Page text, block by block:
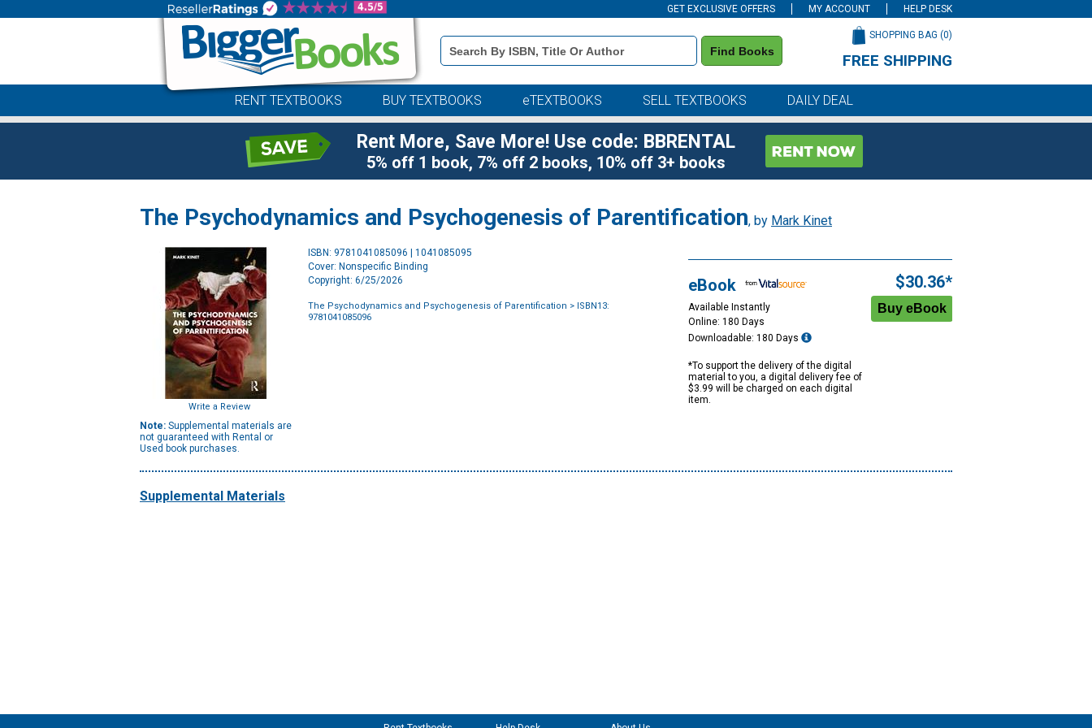
GET EXCLUSIVE OFFERS MY ACCOUNT HELP DESK
Book
Details
Search
Find Books
SHOPPING BAG (0)
FREE SHIPPING
RENT TEXTBOOKS BUY TEXTBOOKS eTEXTBOOKS SELL TEXTBOOKS DAILY DEAL
Rent More, Save More! Use code: BBRENTAL
5% off 1 book, 7% off 2 books, 10% off 3+ books
The Psychodynamics and Psychogenesis of Parentification, by Mark Kinet
Write a Review
Note: Supplemental materials are
not guaranteed with Rental or
Used book purchases.
ISBN: 9781041085096 | 1041085095
Cover: Nonspecific Binding
Copyright: 6/25/2026
The Psychodynamics and Psychogenesis of Parentification > ISBN13:
9781041085096
eBook
Available Instantly
Online: 180 Days
Downloadable: 180 Days
*To support the delivery of the digital
material to you, a digital delivery fee of
$3.99 will be charged on each digital
item.
$30.36*
Supplemental Materials